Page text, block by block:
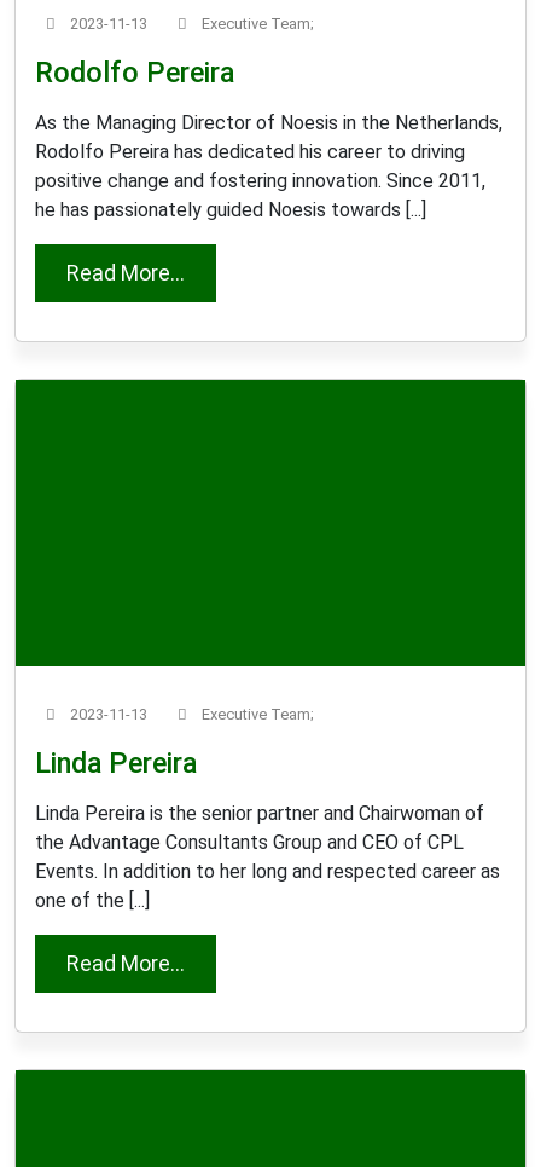
2023-11-13 Executive Team;
Rodolfo Pereira
As the Managing Director of Noesis in the Netherlands,
Rodolfo Pereira has dedicated his career to driving
positive change and fostering innovation. Since 2011,
he has passionately guided Noesis towards [...]
Read More...
2023-11-13 Executive Team;
Linda Pereira
Linda Pereira is the senior partner and Chairwoman of
the Advantage Consultants Group and CEO of CPL
Events. In addition to her long and respected career as
one of the [...]
Read More...from Linda Pereira